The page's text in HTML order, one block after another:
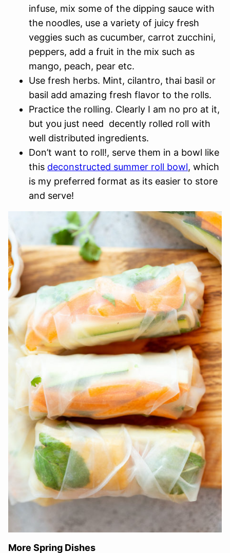
infuse, mix some of the dipping sauce with
the noodles, use a variety of juicy fresh
veggies such as cucumber, carrot zucchini,
peppers, add a fruit in the mix such as
mango, peach, pear etc.
Use fresh herbs. Mint, cilantro, thai basil or
basil add amazing fresh flavor to the rolls.
Practice the rolling. Clearly I am no pro at it,
but you just need decently rolled roll with
well distributed ingredients.
Don’t want to roll!, serve them in a bowl like
this deconstructed summer roll bowl, which
is my preferred format as its easier to store
and serve!
More Spring Dishes